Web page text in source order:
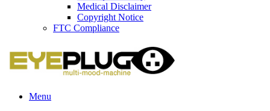
Medical Disclaimer
Copyright Notice
FTC Compliance
Menu